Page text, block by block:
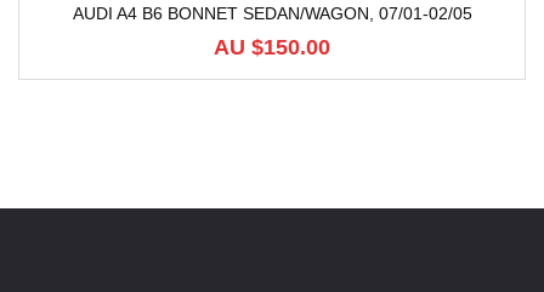
AUDI A4 B6 BONNET SEDAN/WAGON, 07/01-02/05
AU $150.00